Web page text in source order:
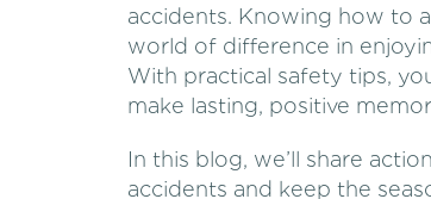
accidents. Knowing how to
world of difference in
With practical safety tips,
make lasting, positive
In this blog, we’ll share
accidents and keep the